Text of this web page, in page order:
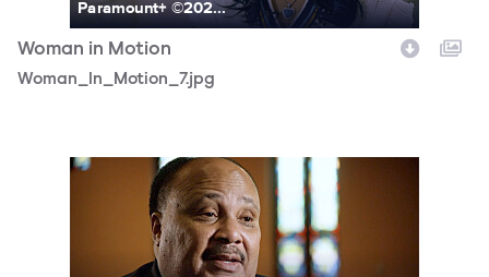
Paramount+ ©202...
Woman in Motion
Woman_In_Motion_7.jpg
Woman_In_Motion_6.jpg